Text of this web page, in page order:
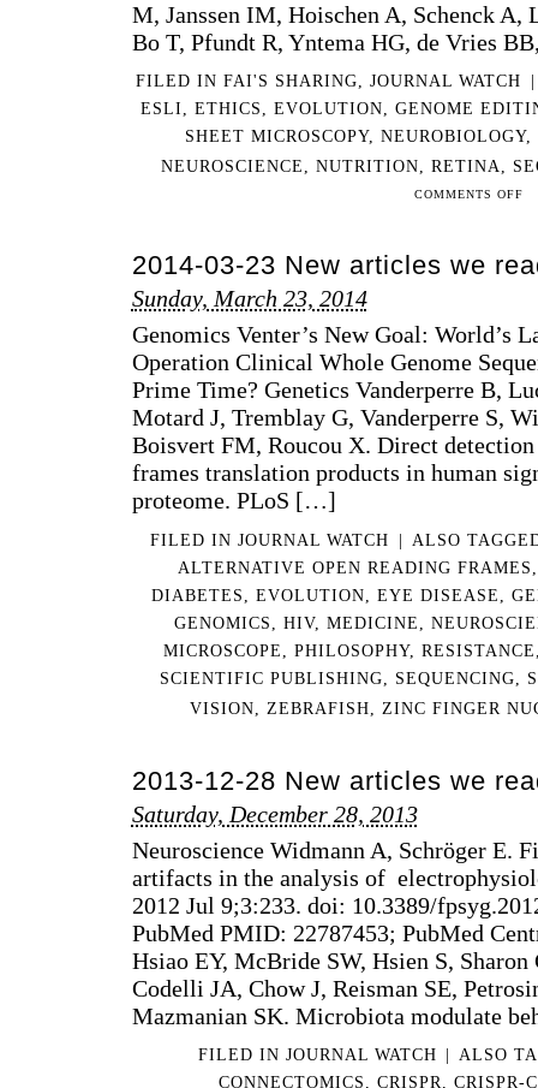
M, Janssen IM, Hoischen A, Schenck A,
Bo T, Pfundt R, Yntema HG, de Vries
FILED INFAI'S SHARING ,JOURNAL WATCH
|
ESLI
ETHICS EVOLUTION
GENOME
SHEET MICROSCOPY, NEUROBIOLOGY,
NEUROSCIENCE
NUTRITION RETINA
COMMENTS OFFON
WE
…
IN
A
2014-03-23 New articles we
Sunday, March 23, 2014
Genomics Venter’s New Goal: World’s
Operation Clinical Whole Genome
Prime Time? Genetics Vanderperre B,
Motard J, Tremblay G, Vanderperre S,
Boisvert FM, Roucou X. Direct
frames translation products in human
proteome. PLoS […]
FILED INJOURNAL WATCH |
ALSO
ALTERNATIVE OPEN READING FRAMES
DIABETES
EVOLUTION EYE DISEASE
GENOMICS
HIV, MEDICINE
MICROSCOPE
PHILOSOPHY, RESISTANCE
SCIENTIFIC PUBLISHING
SEQUENCING
VISION
ZEBRAFISH ZINC FINGER
2013-12-28 New articles we
Saturday, December 28, 2013
Neuroscience Widmann A, Schröger E.
artifacts in the analysis of
2012 Jul 9;3:233. doi: 10.3389/
PubMed PMID: 22787453; PubMed
Hsiao EY, McBride SW, Hsien S,
Codelli JA, Chow J, Reisman SE,
Mazmanian SK. Microbiota modulate
FILED IN JOURNAL WATCH | ALSO
CONNECTOMICS, CRISPR, CRISPR-